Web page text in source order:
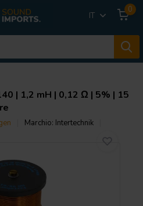
IT
0
| 1,2 mH | 0,12 Ω | 5% | 15
Marchio: Intertechnik